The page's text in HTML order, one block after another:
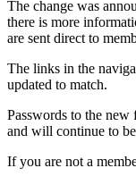
The change was
there is more
are sent direct to
The links in the
updated to match.
Passwords to the
and will continue to
If you are not a